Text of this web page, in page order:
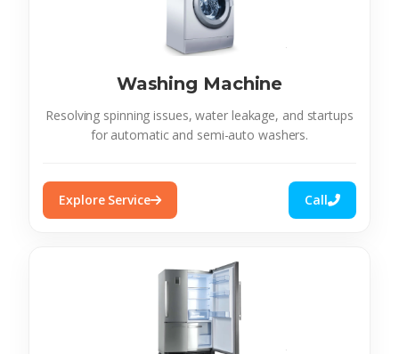
Washing Machine
Resolving spinning issues, water leakage, and startups
for automatic and semi-auto washers.
Explore Service Call